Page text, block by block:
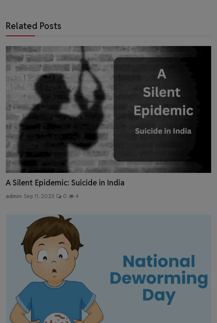
Related Posts
A Silent Epidemic: Suicide in India
admin Sep 11, 2023 0 4